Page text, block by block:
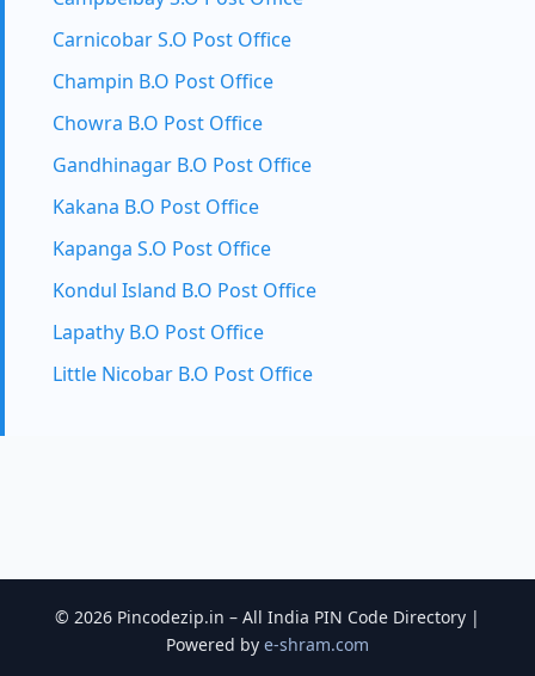
Carnicobar S.O Post Office
Champin B.O Post Office
Chowra B.O Post Office
Gandhinagar B.O Post Office
Kakana B.O Post Office
Kapanga S.O Post Office
Kondul Island B.O Post Office
Lapathy B.O Post Office
Little Nicobar B.O Post Office
© 2026 Pincodezip.in – All India PIN Code Directory |
Powered by e-shram.com